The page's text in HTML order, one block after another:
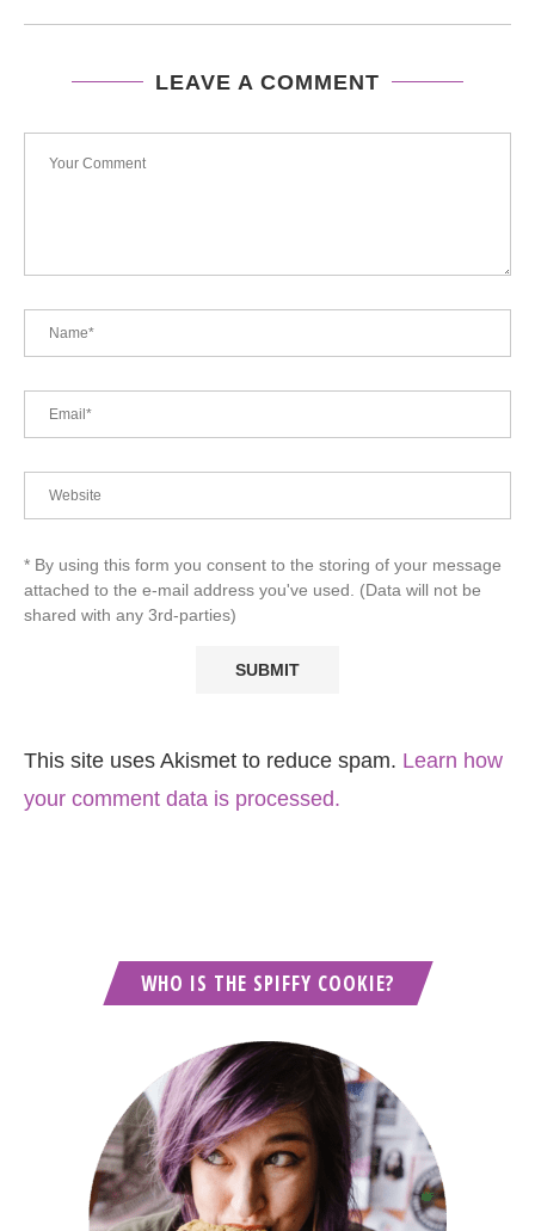
LEAVE A COMMENT
* By using this form you consent to the storing of your message
attached to the e-mail address you've used. (Data will not be
shared with any 3rd-parties)
This site uses Akismet to reduce spam. Learn how
your comment data is processed.
WHO IS THE SPIFFY COOKIE?